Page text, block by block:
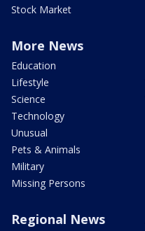
Stock Market
More News
Education
Lifestyle
Science
Technology
Unusual
Pets & Animals
Military
Missing Persons
Regional News